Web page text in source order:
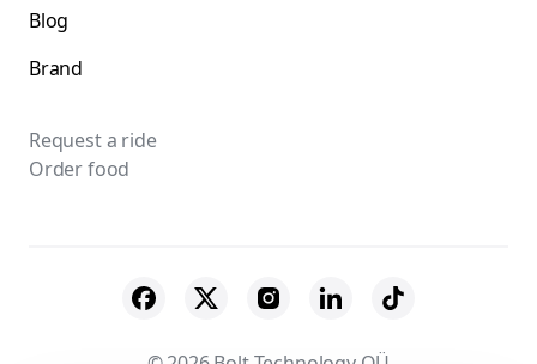
Blog
Brand
Request a ride
Order food